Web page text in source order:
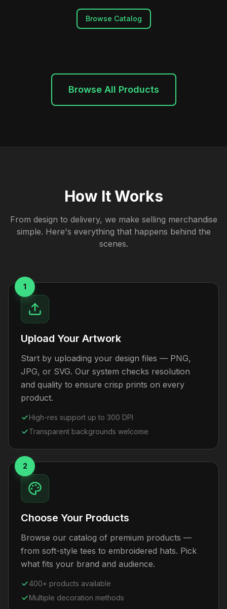
Browse Catalog
Browse All Products
How It Works
From design to delivery, we make selling merchandise
simple. Here's everything that happens behind the
scenes.
1
Upload Your Artwork
Start by uploading your design files — PNG,
JPG, or SVG. Our system checks resolution
and quality to ensure crisp prints on every
product.
High-res support up to 300 DPI
Transparent backgrounds welcome
2
Choose Your Products
Browse our catalog of premium products —
from soft-style tees to embroidered hats. Pick
what fits your brand and audience.
400+ products available
Multiple decoration methods